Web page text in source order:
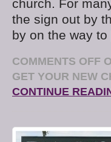
church. For
the sign out by
by on the way
COMMENTS OFF
GET YOUR NEW
CONTINUE